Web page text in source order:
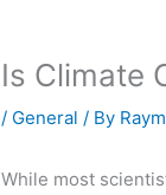
Is Climate
/ General / By
While most